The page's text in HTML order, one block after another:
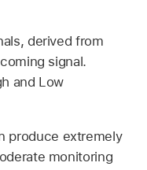
derived from
signal.
and Low
produce extremely
monitoring